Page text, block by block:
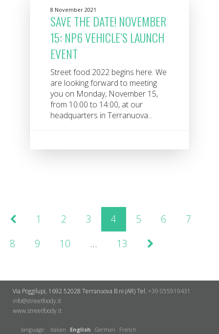
8 November 2021
SAVE THE DATE! NOVEMBER
15: NP6 VEHICLE’S LAUNCH
EVENT
Street food 2022 begins here. We
are looking forward to meeting
you on Monday, November 15,
from 10:00 to 14:00, at our
headquarters in Terranuova...
1 2 3 4 5 6
7
8
9 10 … 13
Via Poggilupi, 1692 52028 Terranuova B.ni (AR)Tel. +39 055919431
info@streetfoody.it
www.streetfoody.it
language: Italian English German French